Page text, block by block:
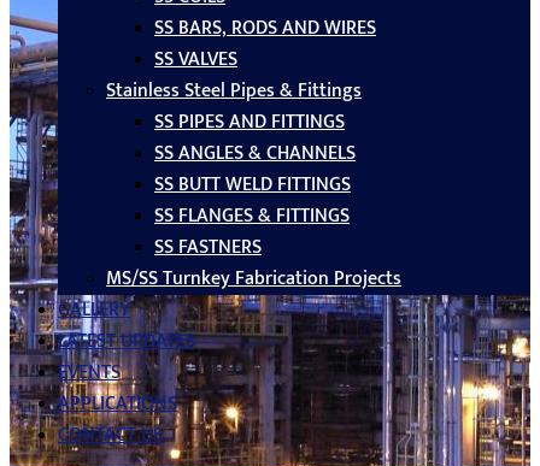
SS BARS, RODS AND WIRES
SS VALVES
Stainless Steel Pipes & Fittings
SS PIPES AND FITTINGS
SS ANGLES & CHANNELS
SS BUTT WELD FITTINGS
SS FLANGES & FITTINGS
SS FASTNERS
MS/SS Turnkey Fabrication Projects
GALLERY
LATEST UPDATES
EVENTS
APPLICATIONS
CONTACT US